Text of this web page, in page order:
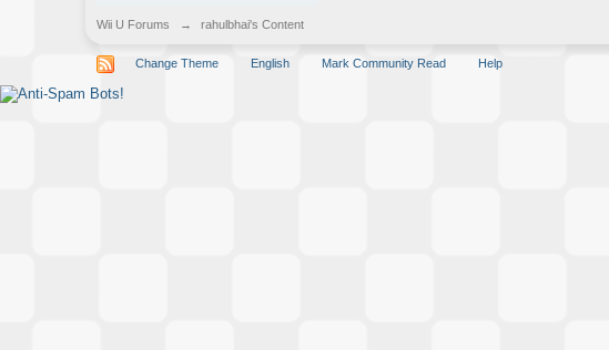
Wii U Forums → rahulbhai's Content
Change Theme English Mark Community Read Help